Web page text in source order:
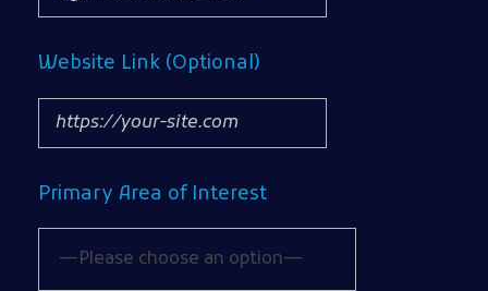
Website Link (Optional)
Primary Area of Interest